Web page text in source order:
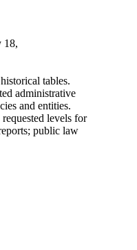
18,
tables.
administrative
and entities.
levels for
public law